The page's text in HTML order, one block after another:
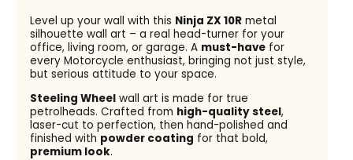
Level up your wall with this Ninja ZX 10Rmetal
silhouette wall art – a real head-turner for your
office, living room, or garage. A must-havefor
every Motorcycle enthusiast, bringing not just style,
but serious attitude to your space.
Steeling Wheelwall art is made for true
petrolheads. Crafted from high-quality steel,
laser-cut to perfection, then hand-polished and
finished with powder coating for that bold,
premium look.